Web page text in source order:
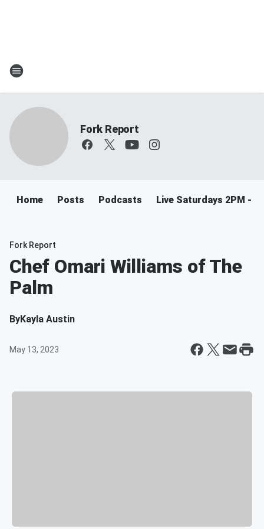
Fork Report
Home Posts Podcasts Live Saturdays 2PM - 5
Fork Report
Chef Omari Williams of The
Palm
ByKayla Austin
May 13, 2023